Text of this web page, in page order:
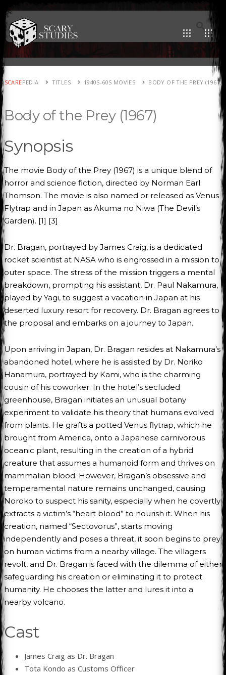
SCAREPEDIA TITLES 1940S-60S MOVIES BODY OF THE PREY (1967)
Body of the Prey (1967)
Synopsis
The movie Body of the Prey (1967) is a unique blend of
horror and science fiction, directed by Norman Earl
Thomson. The movie is also named or released as Venus
Flytrap and in Japan as Akuma no Niwa (The Devil’s
Garden). [1] [3]
Dr. Bragan, portrayed by James Craig, is a dedicated
rocket scientist at NASA who is engrossed in a mission to
outer space. The stress of the mission triggers a mental
breakdown, prompting his assistant, Dr. Paul Nakamura,
played by Yagi, to suggest a vacation in Japan at his
deserted luxury resort for recovery. Dr. Bragan agrees to
the proposal and embarks on a journey to Japan.
Upon arriving in Japan, Dr. Bragan resides at Nakamura’s
abandoned hotel, where he is assisted by Dr. Noriko
Hanamura, portrayed by Kami, who is the charming
cousin of his coworker. In the hotel’s secluded
greenhouse, Bragan initiates an unusual botany
experiment to validate his theory that humans evolved
from plants. He grafts a potted Venus flytrap, which he
brought from America, onto a Japanese carnivorous
oceanic plant, resulting in the creation of a hybrid
creature that assumes a humanoid form and thrives on
mammalian blood. However, Bragan’s obsessive and
temperamental nature remains unchanged, causing
Noroko to suspect his sanity, especially when he covertly
extracts a victim’s “heart blood” to nourish it. When his
creation, named “Sectovorus”, starts moving
independently and poses a threat, it soon begins to prey
on human victims from a nearby village. The villagers
revolt, and Dr. Bragan is faced with the dilemma of either
safeguarding his creation or eliminating it to protect
humanity. He chooses the latter and lures it into a
nearby volcano.
Cast
James Craig as Dr. Bragan
Tota Kondo as Customs Officer